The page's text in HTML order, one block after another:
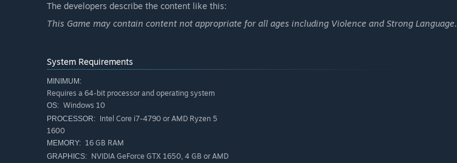
The developers describe the content like this:
This Game may contain content not appropriate for all ages including Violence and Strong Language.
System Requirements
MINIMUM:
Requires a 64-bit processor and operating system
OS: Windows 10
PROCESSOR: Intel Core i7-4790 or AMD Ryzen 5
1600
MEMORY: 16 GB RAM
GRAPHICS: NVIDIA GeForce GTX 1650, 4 GB or AMD